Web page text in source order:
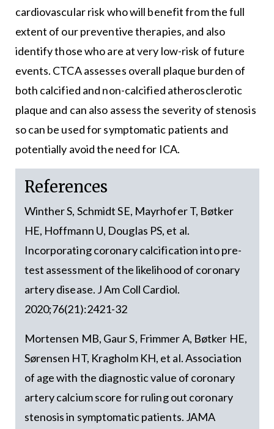
cardiovascular risk who will benefit from the full
extent of our preventive therapies, and also
identify those who are at very low-risk of future
events. CTCA assesses overall plaque burden of
both calcified and non-calcified atherosclerotic
plaque and can also assess the severity of stenosis
so can be used for symptomatic patients and
potentially avoid the need for ICA.
References
Winther S, Schmidt SE, Mayrhofer T, Bøtker
HE, Hoffmann U, Douglas PS, et al.
Incorporating coronary calcification into pre-
test assessment of the likelihood of coronary
artery disease. J Am Coll Cardiol.
2020;76(21):2421-32
Mortensen MB, Gaur S, Frimmer A, Bøtker HE,
Sørensen HT, Kragholm KH, et al. Association
of age with the diagnostic value of coronary
artery calcium score for ruling out coronary
stenosis in symptomatic patients. JAMA